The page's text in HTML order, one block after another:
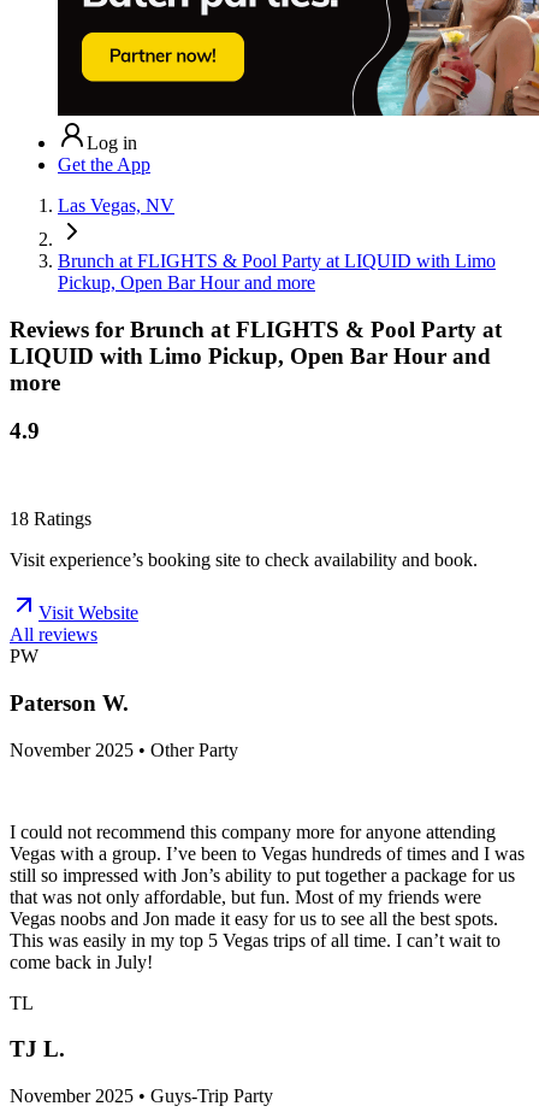
Log in
Get the App
Las Vegas, NV
Brunch at FLIGHTS & Pool Party at LIQUID with Limo
Pickup, Open Bar Hour and more
Reviews for Brunch at FLIGHTS & Pool Party at
LIQUID with Limo Pickup, Open Bar Hour and
more
4.9
18 Ratings
Visit experience’s booking site to check availability and book.
Visit Website
All reviews
PW
Paterson W.
November 2025 • Other Party
I could not recommend this company more for anyone attending
Vegas with a group. I’ve been to Vegas hundreds of times and I was
still so impressed with Jon’s ability to put together a package for us
that was not only affordable, but fun. Most of my friends were
Vegas noobs and Jon made it easy for us to see all the best spots.
This was easily in my top 5 Vegas trips of all time. I can’t wait to
come back in July!
TL
TJ L.
November 2025 • Guys-Trip Party